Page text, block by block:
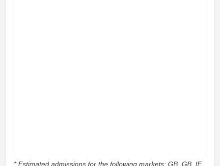
* Estimated admissions for the following markets: GB, GB_IE,